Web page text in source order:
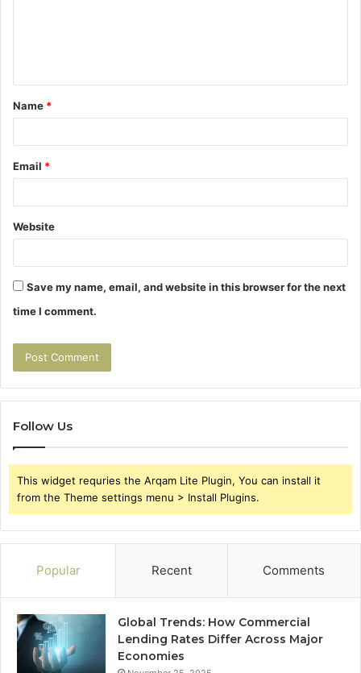
t
*
Name *
Email *
Website
Save my name, email, and website in this browser for the next
time I comment.
Follow Us
This widget requries the Arqam Lite Plugin, You can install it
from the Theme settings menu > Install Plugins.
Popular Recent Comments
Global Trends: How Commercial
Lending Rates Differ Across Major
Economies